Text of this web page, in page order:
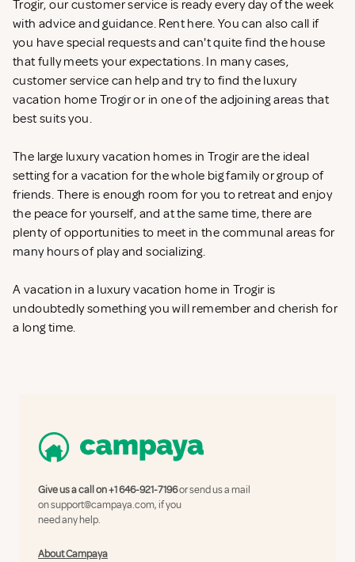
Trogir, our customer service is ready every day of the week
with advice and guidance. Rent here. You can also call if
you have special requests and can't quite find the house
that fully meets your expectations. In many cases,
customer service can help and try to find the luxury
vacation home Trogir or in one of the adjoining areas that
best suits you.
The large luxury vacation homes in Trogir are the ideal
setting for a vacation for the whole big family or group of
friends. There is enough room for you to retreat and enjoy
the peace for yourself, and at the same time, there are
plenty of opportunities to meet in the communal areas for
many hours of play and socializing.
A vacation in a luxury vacation home in Trogir is
undoubtedly something you will remember and cherish for
a long time.
Give us a call on+1 646-921-7196or send us a mail
onsupport@campaya.com, if you
need any help.
About Campaya